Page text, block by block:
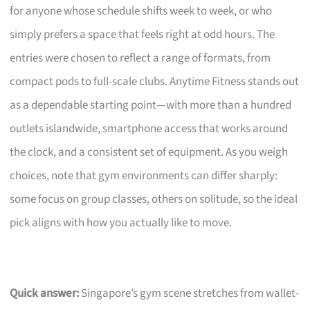
for anyone whose schedule shifts week to week, or who
simply prefers a space that feels right at odd hours. The
entries were chosen to reflect a range of formats, from
compact pods to full-scale clubs. Anytime Fitness stands out
as a dependable starting point—with more than a hundred
outlets islandwide, smartphone access that works around
the clock, and a consistent set of equipment. As you weigh
choices, note that gym environments can differ sharply:
some focus on group classes, others on solitude, so the ideal
pick aligns with how you actually like to move.
Quick answer:Singapore’s gym scene stretches from wallet-